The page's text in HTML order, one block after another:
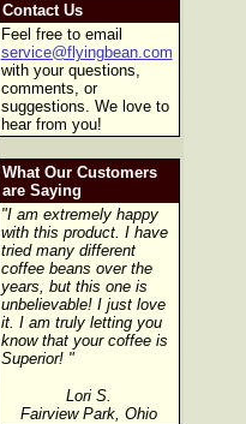
Contact Us
Feel free to email
service@flyingbean.com
with your questions,
comments, or
suggestions. We love to
hear from you!
What Our Customers
are Saying
"I am extremely happy
with this product. I have
tried many different
coffee beans over the
years, but this one is
unbelievable! I just love
it. I am truly letting you
know that your coffee is
Superior! "
Lori S.
Fairview Park, Ohio